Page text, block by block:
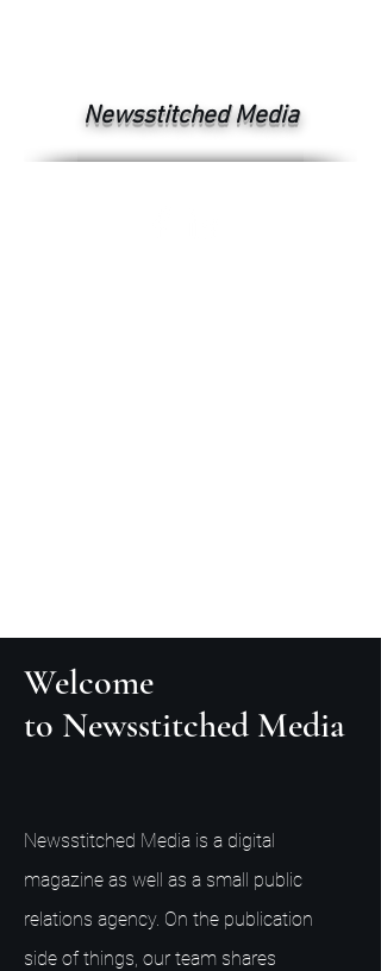
Newsstitched Media
Welcome
to Newsstitched Media
Newsstitched Media is a digital
magazine as well as a small public
relations agency. On the publication
side of things, our team shares